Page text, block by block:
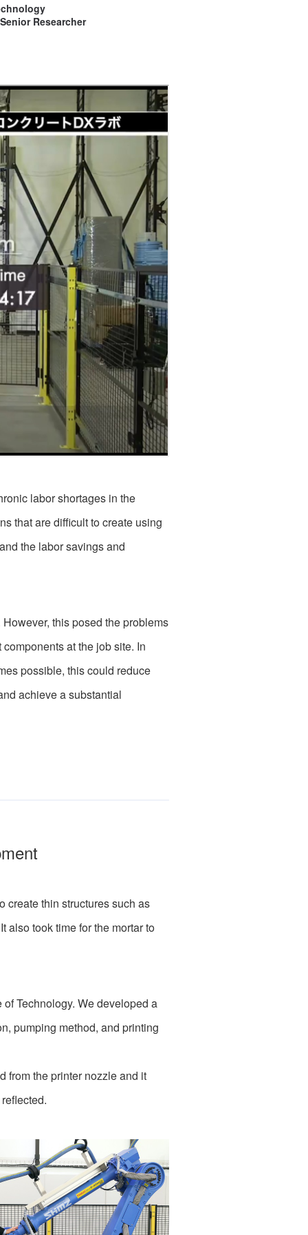
Researcher
labor shortages in the
that are difficult to create using
the labor savings and
this posed the problems
at the job site. In
possible, this could reduce
achieve a substantial
create thin structures such as
also took time for the mortar to
Technology. We developed a
pumping method, and printing
from the printer nozzle and it